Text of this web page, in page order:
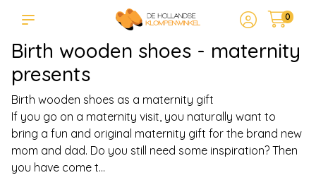
0
Birth wooden shoes - maternity
presents
Birth wooden shoes as a maternity gift
If you go on a maternity visit, you naturally want to
bring a fun and original maternity gift for the brand new
mom and dad. Do you still need some inspiration? Then
you have come t...